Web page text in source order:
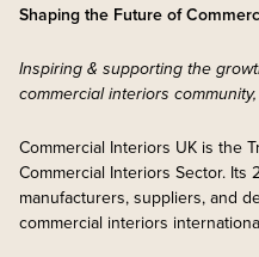
Shaping the Future of
Inspiring & supporting the
commercial interiors
Commercial Interiors UK is the
Commercial Interiors Sector.
manufacturers, suppliers, and
commercial interiors